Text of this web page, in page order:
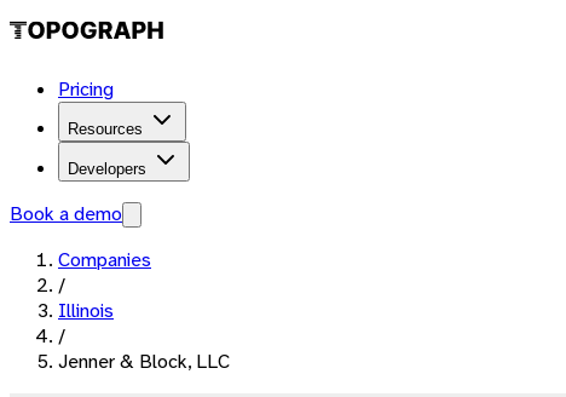
Pricing
Resources
Developers
Book a demo
Companies
/
Illinois
/
Jenner & Block, LLC